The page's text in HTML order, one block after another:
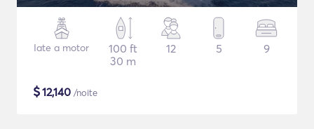
Iate a motor
100 ft
30 m
12 5 9
$12,140 /noite